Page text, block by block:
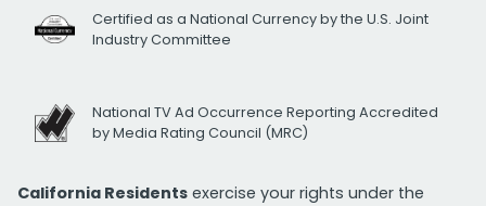
Certified as a National Currency by the U.S. Joint
Industry Committee
National TV Ad Occurrence Reporting Accredited
by Media Rating Council (MRC)
California Residents exercise your rights under the